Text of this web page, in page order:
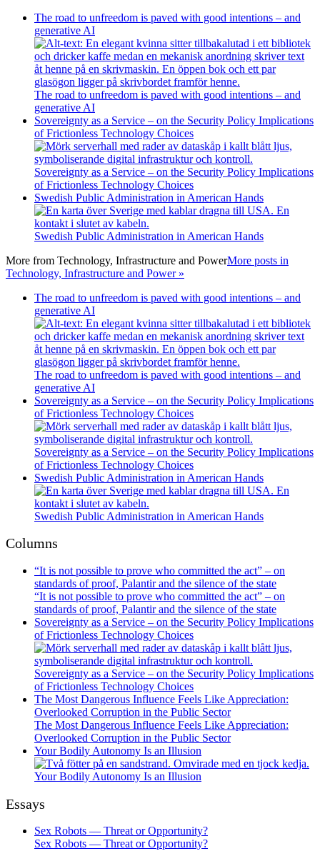
The road to unfreedom is paved with good intentions – and
generative AI
The road to unfreedom is paved with good intentions – and
generative AI
Sovereignty as a Service – on the Security Policy Implications
of Frictionless Technology Choices
Sovereignty as a Service – on the Security Policy Implications
of Frictionless Technology Choices
Swedish Public Administration in American Hands
Swedish Public Administration in American Hands
More from Technology, Infrastructure and PowerMore posts in
Technology, Infrastructure and Power »
The road to unfreedom is paved with good intentions – and
generative AI
The road to unfreedom is paved with good intentions – and
generative AI
Sovereignty as a Service – on the Security Policy Implications
of Frictionless Technology Choices
Sovereignty as a Service – on the Security Policy Implications
of Frictionless Technology Choices
Swedish Public Administration in American Hands
Swedish Public Administration in American Hands
Columns
“It is not possible to prove who committed the act” – on
standards of proof, Palantir and the silence of the state
“It is not possible to prove who committed the act” – on
standards of proof, Palantir and the silence of the state
Sovereignty as a Service – on the Security Policy Implications
of Frictionless Technology Choices
Sovereignty as a Service – on the Security Policy Implications
of Frictionless Technology Choices
The Most Dangerous Influence Feels Like Appreciation:
Overlooked Corruption in the Public Sector
The Most Dangerous Influence Feels Like Appreciation:
Overlooked Corruption in the Public Sector
Your Bodily Autonomy Is an Illusion
Your Bodily Autonomy Is an Illusion
Essays
Sex Robots — Threat or Opportunity?
Sex Robots — Threat or Opportunity?